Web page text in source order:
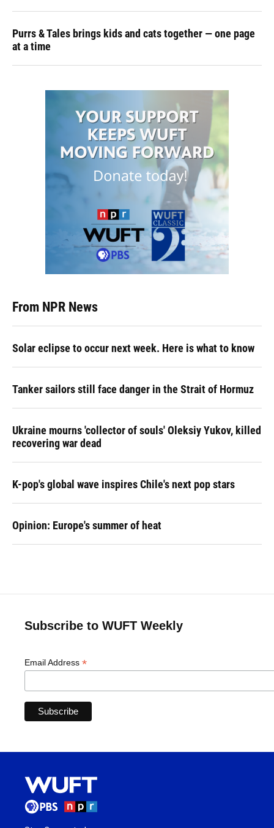
Purrs & Tales brings kids and cats together — one page
at a time
From NPR News
Solar eclipse to occur next week. Here is what to know
Tanker sailors still face danger in the Strait of Hormuz
Ukraine mourns 'collector of souls' Oleksiy Yukov, killed
recovering war dead
K-pop's global wave inspires Chile's next pop stars
Opinion: Europe's summer of heat
Subscribe to WUFT Weekly
Email Address *